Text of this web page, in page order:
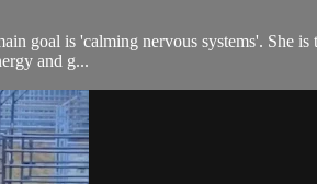
goal is 'calming nervous systems'. She
and g...